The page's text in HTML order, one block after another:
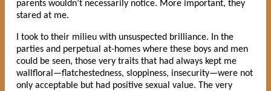
parents wouldn’t necessarily notice. More important, they
stared at me.
I took to their milieu with unsuspected brilliance. In the
parties and perpetual at-homes where these boys and men
could be seen, those very traits that had always kept me
wallfloral—flatchestedness, sloppiness, insecurity—were not
only acceptable but had positive sexual value. The very